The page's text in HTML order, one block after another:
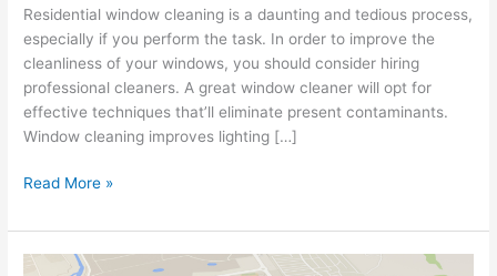
Residential window cleaning is a daunting and tedious process,
especially if you perform the task. In order to improve the
cleanliness of your windows, you should consider hiring
professional cleaners. A great window cleaner will opt for
effective techniques that’ll eliminate present contaminants.
Window cleaning improves lighting […]
Read More »
Window